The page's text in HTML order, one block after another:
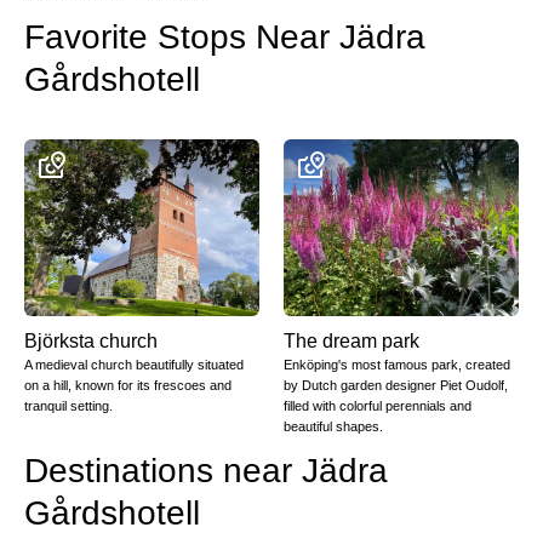
Favorite Stops Near Jädra
Gårdshotell
Björksta church
A medieval church beautifully situated
on a hill, known for its frescoes and
tranquil setting.
The dream park
Enköping's most famous park, created
by Dutch garden designer Piet Oudolf,
filled with colorful perennials and
beautiful shapes.
Destinations near Jädra
Gårdshotell